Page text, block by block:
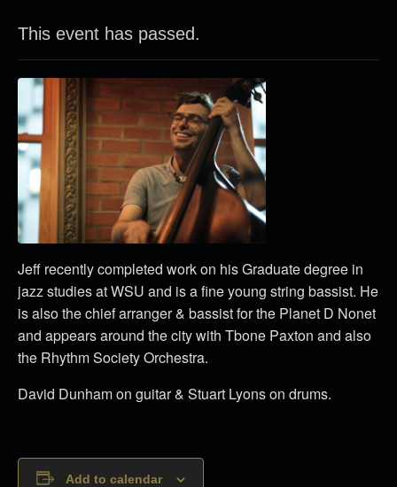
This event has passed.
Jeff recently completed work on his Graduate degree in
jazz studies at WSU and is a fine young string bassist. He
is also the chief arranger & bassist for the Planet D Nonet
and appears around the city with Tbone Paxton and also
the Rhythm Society Orchestra.
David Dunham on guitar & Stuart Lyons on drums.
Add to calendar